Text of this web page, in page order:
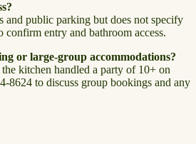
and public parking but does not specify
entry and bathroom access.
or large-group accommodations?
kitchen handled a party of 10+ on
8624 to discuss group bookings and any